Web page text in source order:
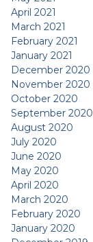
April 2021
March 2021
February 2021
January 2021
December 2020
November 2020
October 2020
September 2020
August 2020
July 2020
June 2020
May 2020
April 2020
March 2020
February 2020
January 2020